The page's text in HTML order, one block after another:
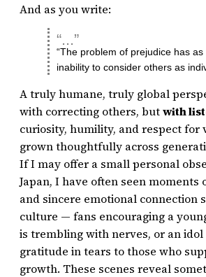
And as you write:
“The problem of prejudice has as
inability to consider others as
A truly humane, truly global
with correcting others, butwith
curiosity, humility, and respect for
grown thoughtfully across
If I may offer a small personal
Japan, I have often seen moments
and sincere emotional connection
culture — fans encouraging a
is trembling with nerves, or an
gratitude in tears to those who
growth. These scenes reveal